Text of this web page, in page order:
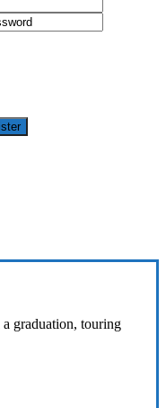
graduation, touring